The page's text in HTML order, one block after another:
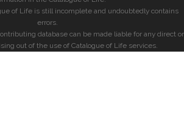
of Life is still incomplete and undoubtedly contains
errors.
database can be made liable for any direct or
out of the use of Catalogue of Life services.